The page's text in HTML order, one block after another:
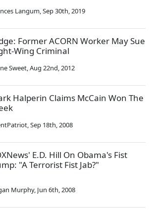
Langum,Sep 30th, 2019
Former ACORN Worker May Sue
Wing Criminal
Sweet,Aug 22nd, 2012
Halperin Claims McCain Won The
,Sep 18th, 2008
E.D. Hill On Obama's Fist
"A Terrorist Fist Jab?"
Murphy, Jun 6th, 2008